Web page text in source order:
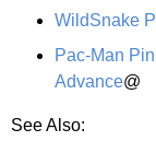
WildSnake
Pac-Man
Advance@
See Also: